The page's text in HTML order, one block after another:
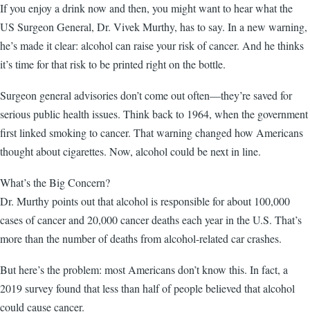
If you enjoy a drink now and then, you might want to hear what the
US Surgeon General, Dr. Vivek Murthy, has to say. In a new warning,
he’s made it clear: alcohol can raise your risk of cancer. And he thinks
it’s time for that risk to be printed right on the bottle.
Surgeon general advisories don’t come out often—they’re saved for
serious public health issues. Think back to 1964, when the government
first linked smoking to cancer. That warning changed how Americans
thought about cigarettes. Now, alcohol could be next in line.
What’s the Big Concern?
Dr. Murthy points out that alcohol is responsible for about 100,000
cases of cancer and 20,000 cancer deaths each year in the U.S. That’s
more than the number of deaths from alcohol-related car crashes.
But here’s the problem: most Americans don’t know this. In fact, a
2019 survey found that less than half of people believed that alcohol
could cause cancer.